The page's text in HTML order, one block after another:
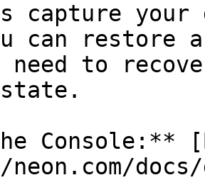
capture
can restore
need to
Console:**